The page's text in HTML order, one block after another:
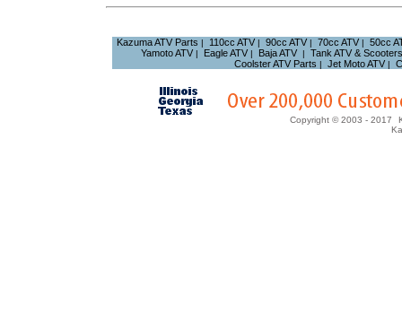
Kazuma ATV Parts | 110cc ATV| 90cc ATV| 70cc ATV| 50cc
Yamoto ATV| Eagle ATV| Baja ATV| Tank ATV & Scooters
Coolster ATV Parts | Jet Moto ATV|
Copyright © 2003 - 2017